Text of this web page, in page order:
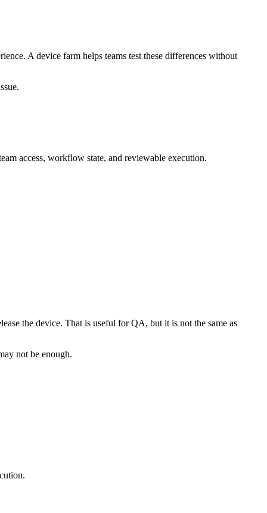
A device farm helps teams test these differences without
access, workflow state, and reviewable execution.
the device. That is useful for QA, but it is not the same as
not be enough.